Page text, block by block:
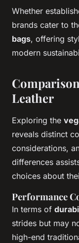
Whether
brands cater to
bags, offering
modern
Leather
Exploring the
reveals distinct
considerations,
differences
choices about
Performance
In terms of
strides but may
high-end